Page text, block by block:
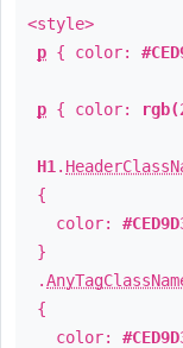
<style>
p { color:
p { color:
H1 .
{
color:
}
.
{
color: